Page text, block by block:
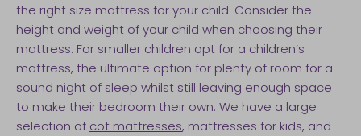
the right size mattress for your child. Consider the
height and weight of your child when choosing their
mattress. For smaller children opt for a children’s
mattress, the ultimate option for plenty of room for a
sound night of sleep whilst still leaving enough space
to make their bedroom their own. We have a large
selection of cot mattresses, mattresses for kids, and